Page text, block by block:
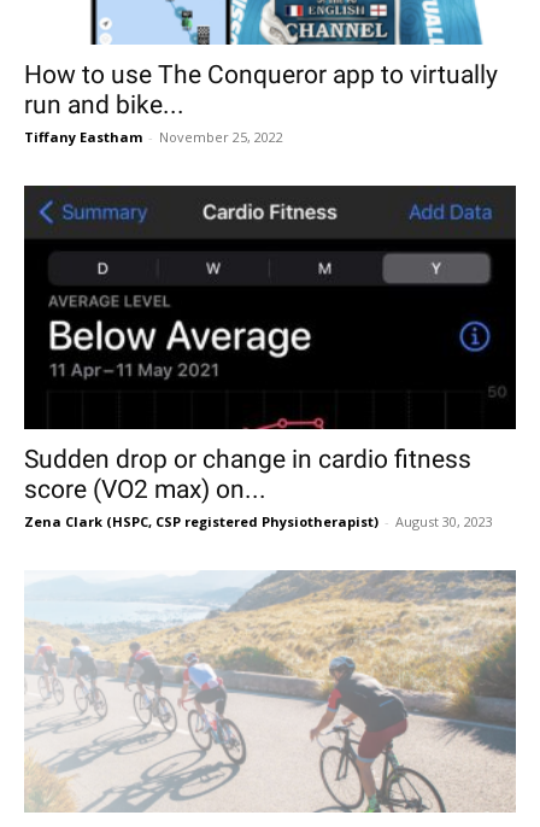
How to use The Conqueror app to virtually
run and bike...
Tiffany Eastham - November 25, 2022
Sudden drop or change in cardio fitness
score (VO2 max) on...
Zena Clark (HSPC, CSP registered Physiotherapist) - August 30, 2023